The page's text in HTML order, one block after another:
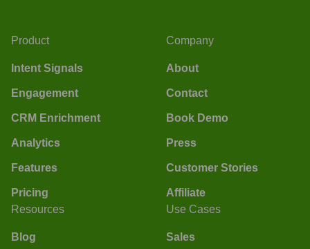
Product
Intent Signals
Engagement
CRM Enrichment
Analytics
Features
Pricing
Company
About
Contact
Book Demo
Press
Customer Stories
Affiliate
Resources
Blog
Use Cases
Sales